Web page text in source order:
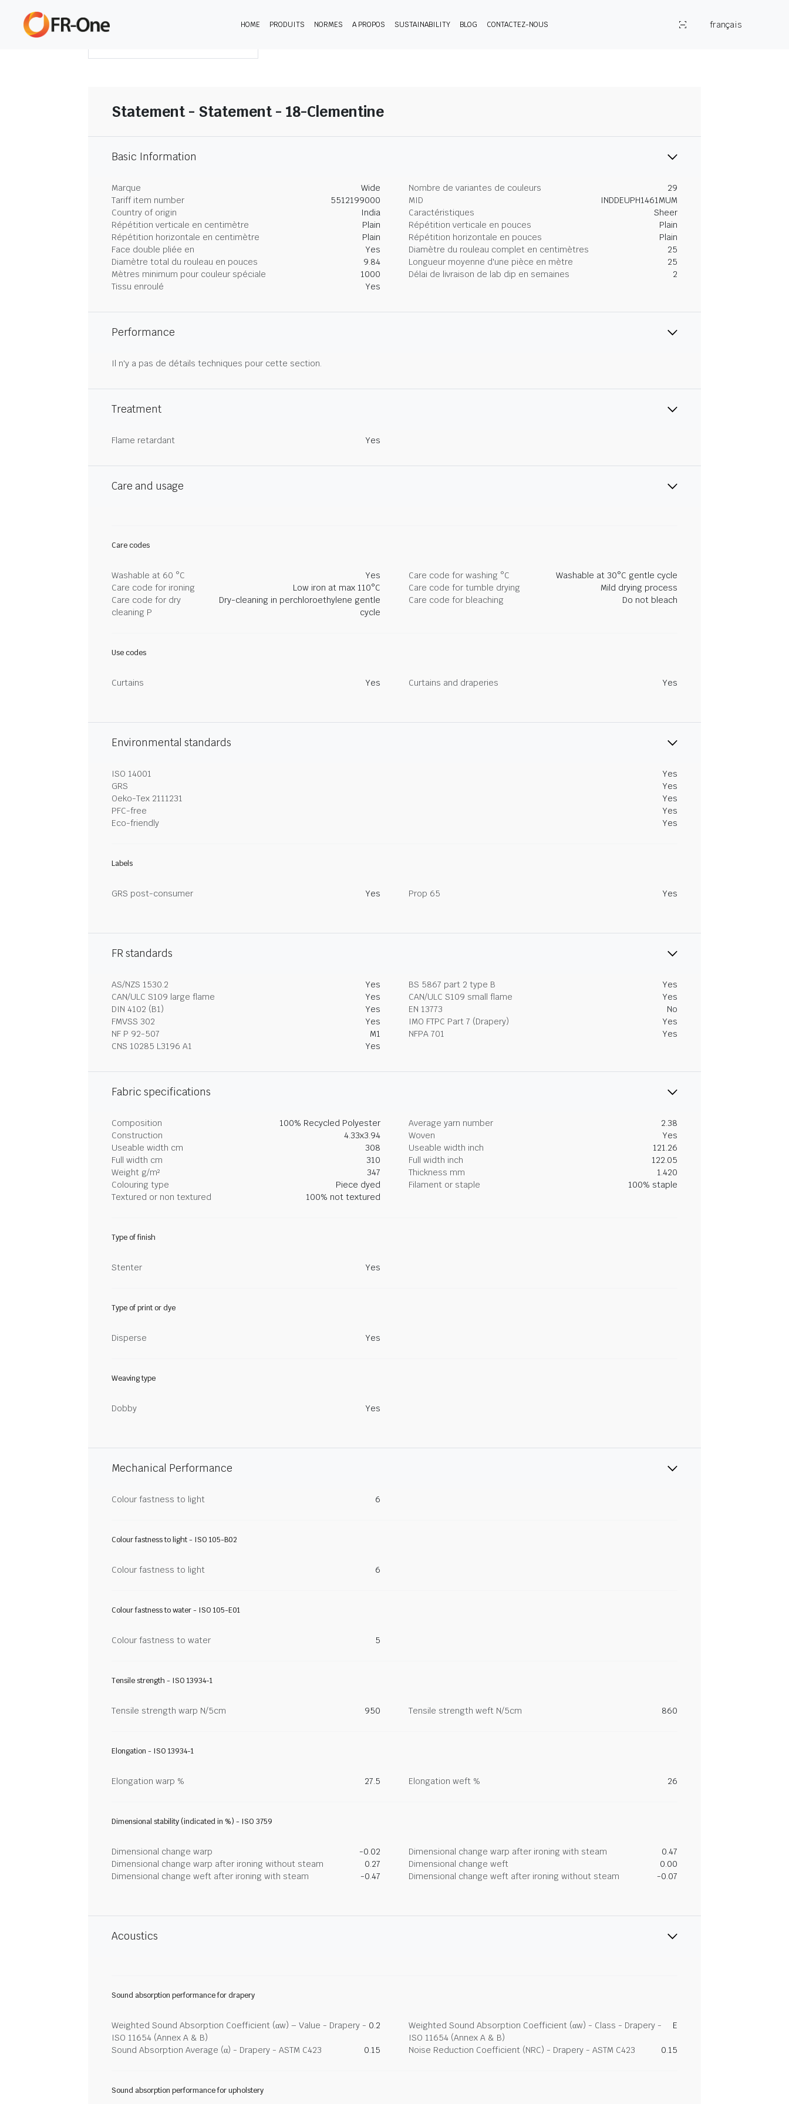
HOME PRODUITS NORMES A PROPOS SUSTAINABILITY BLOG CONTACTEZ-NOUS
français
Statement - Statement - 18-Clementine
Basic Information
Marque Wide Nombre de variantes de couleurs
29
Tariff item number
5512199000 MID
INDDEUPH1461MUM
Country of origin
India Caractéristiques
Sheer
Répétition verticale en centimètre
Plain Répétition verticale en pouces
Plain
Répétition horizontale en centimètre
Plain Répétition horizontale en pouces
Plain
Face double pliée en
Yes Diamètre du rouleau complet en centimètres
25
Diamètre total du rouleau en pouces
9.84 Longueur moyenne d'une pièce en mètre
25
Mètres minimum pour couleur spéciale
1000 Délai de livraison de lab dip en semaines
2
Tissu enroulé
Yes
Performance
Il n'y a pas de détails techniques pour cette section.
Treatment
Flame retardant Yes
Care and usage
Care codes
Washable at 60 °C Yes Care code for washing °C
Washable at 30°C gentle cycle
Care code for ironing
Low iron at max 110°C Care code for tumble drying
Mild drying process
Care code for dry
cleaning P
Dry-cleaning in perchloroethylene gentle
cycle
Care code for bleaching Do not bleach
Use codes
Curtains Yes Curtains and draperies Yes
Environmental standards
ISO 14001
Yes
GRS
Yes
Oeko-Tex 2111231
Yes
PFC-free
Yes
Eco-friendly
Yes
Labels
GRS post-consumer Yes Prop 65 Yes
FR standards
AS/NZS 1530.2 Yes BS 5867 part 2 type B
Yes
CAN/ULC S109 large flame
Yes CAN/ULC S109 small flame
Yes
DIN 4102 (B1)
Yes EN 13773
No
FMVSS 302
Yes IMO FTPC Part 7 (Drapery)
Yes
NF P 92-507
M1 NFPA 701
Yes
CNS 10285 L3196 A1
Yes
Fabric specifications
Composition 100% Recycled Polyester Average yarn number
2.38
Construction
4.33x3.94 Woven
Yes
Useable width cm
308 Useable width inch
121.26
Full width cm
310 Full width inch
122.05
Weight g/m²
347 Thickness mm
1.420
Colouring type
Piece dyed Filament or staple
100% staple
Textured or non textured
100% not textured
Type of finish
Stenter Yes
Type of print or dye
Disperse Yes
Weaving type
Dobby Yes
Mechanical Performance
Colour fastness to light 6
Colour fastness to light - ISO 105-B02
Colour fastness to light 6
Colour fastness to water - ISO 105-E01
Colour fastness to water 5
Tensile strength - ISO 13934-1
Tensile strength warp N/5cm 950 Tensile strength weft N/5cm 860
Elongation - ISO 13934-1
Elongation warp % 27.5 Elongation weft % 26
Dimensional stability (indicated in %) - ISO 3759
Dimensional change warp -0.02 Dimensional change warp after ironing with steam
0.47
Dimensional change warp after ironing without steam
0.27 Dimensional change weft
0.00
Dimensional change weft after ironing with steam
-0.47 Dimensional change weft after ironing without steam -0.07
Acoustics
Sound absorption performance for drapery
Weighted Sound Absorption Coefficient (αw) – Value - Drapery -
ISO 11654 (Annex A & B)
0.2
Weighted Sound Absorption Coefficient (αw) - Class - Drapery -
ISO 11654 (Annex A & B)
E
Sound Absorption Average (α) - Drapery - ASTM C423 0.15 Noise Reduction Coefficient (NRC) - Drapery - ASTM C423 0.15
Sound absorption performance for upholstery